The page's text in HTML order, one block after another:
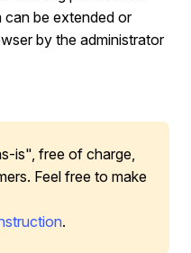
can be extended or
by the administrator
is", free of charge,
Feel free to make
.